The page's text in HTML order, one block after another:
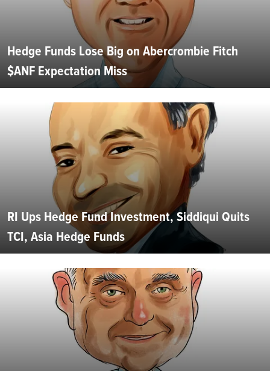
Hedge Funds Lose Big on Abercrombie Fitch
$ANF Expectation Miss
RI Ups Hedge Fund Investment, Siddiqui Quits
TCI, Asia Hedge Funds